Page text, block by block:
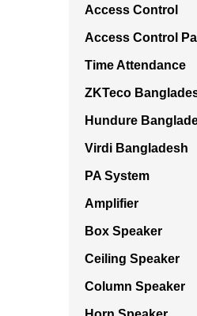
Access Control
Access Control
Time Attendance
ZKTeco
Hundure
Virdi Bangladesh
PA System
Amplifier
Box Speaker
Ceiling Speaker
Column Speaker